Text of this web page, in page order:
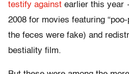
testify against earlier this year
2008 for movies featuring
the feces were fake) and
bestiality film.